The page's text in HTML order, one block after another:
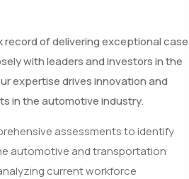
record of delivering exceptional case
with leaders and investors in the
expertise drives innovation and
in the automotive industry.
assessments to identify
automotive and transportation
current workforce